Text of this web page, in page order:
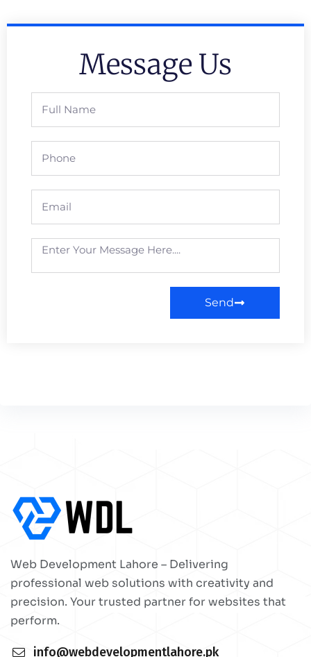
Message Us
Send
Web Development Lahore – Delivering
professional web solutions with creativity and
precision. Your trusted partner for websites that
perform.
info@webdevelopmentlahore.pk